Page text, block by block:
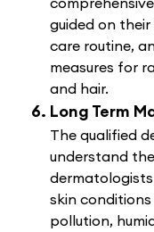
guided on
care routine,
measures for
and hair.
Long Term
The qualified
understand
skin
pollution,